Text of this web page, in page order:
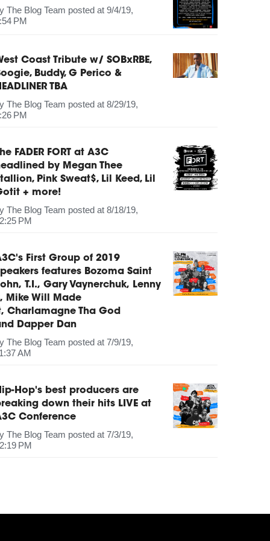
The Blog Team posted at 9/4/19,
PM
Coast Tribute w/ SOBxRBE,
Buddy, G Perico &
TBA
The Blog Team posted at 8/29/19,
PM
FADER FORT at A3C
by Megan Thee
Pink Sweat$, Lil Keed, Lil
+ more!
The Blog Team posted at 8/18/19,
PM
First Group of 2019
features Bozoma Saint
T.I., Gary Vaynerchuk, Lenny
Mike Will Made
Charlamagne Tha God
Dapper Dan
The Blog Team posted at 7/9/19,
AM
Hop's best producers are
down their hits LIVE at
Conference
The Blog Team posted at 7/3/19,
PM